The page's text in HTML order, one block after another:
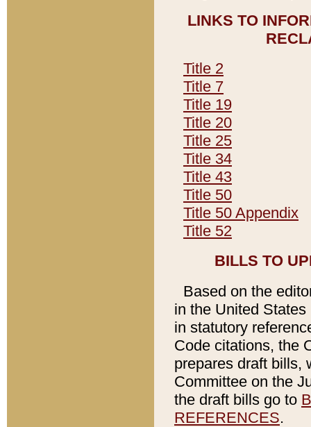
LINKS TO
Title 2
Title 7
Title 19
Title 20
Title 25
Title 34
Title 43
Title 50
Title 50 Appendix
Title 52
BILLS TO
Based on the
in the United
in statutory
Code citations, the
prepares draft bills,
Committee on the
the draft bills go to
REFERENCES.